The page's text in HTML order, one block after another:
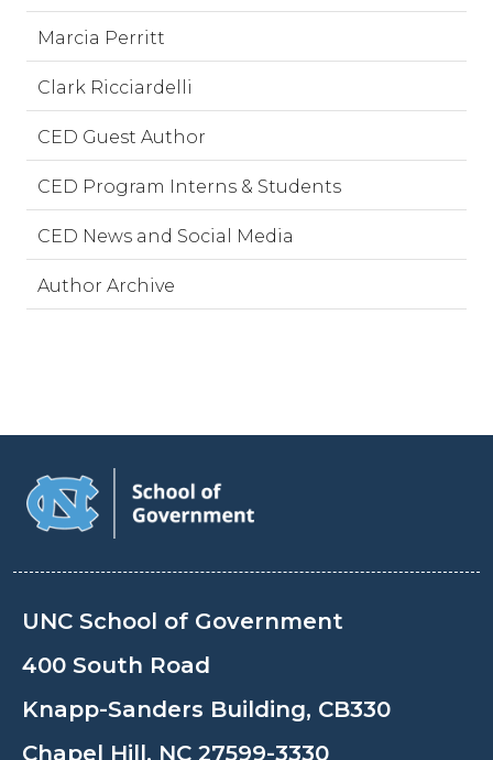
Marcia Perritt
Clark Ricciardelli
CED Guest Author
CED Program Interns & Students
CED News and Social Media
Author Archive
UNC School of Government
400 South Road
Knapp-Sanders Building, CB330
Chapel Hill, NC 27599-3330